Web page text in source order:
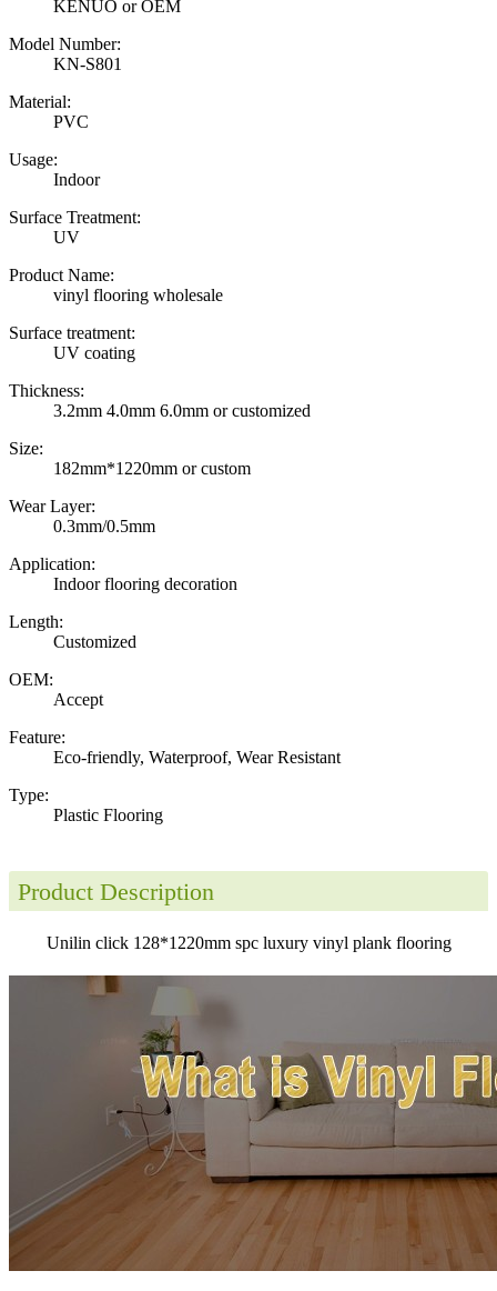
KENUO or OEM
Model Number:
KN-S801
Material:
PVC
Usage:
Indoor
Surface Treatment:
UV
Product Name:
vinyl flooring wholesale
Surface treatment:
UV coating
Thickness:
3.2mm 4.0mm 6.0mm or customized
Size:
182mm*1220mm or custom
Wear Layer:
0.3mm/0.5mm
Application:
Indoor flooring decoration
Length:
Customized
OEM:
Accept
Feature:
Eco-friendly, Waterproof, Wear Resistant
Type:
Plastic Flooring
Product Description
Unilin click 128*1220mm spc luxury vinyl plank flooring